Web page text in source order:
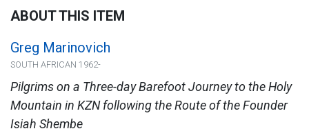
ABOUT THIS ITEM
Greg Marinovich
SOUTH AFRICAN 1962-
Pilgrims on a Three-day Barefoot Journey to the Holy
Mountain in KZN following the Route of the Founder
Isiah Shembe